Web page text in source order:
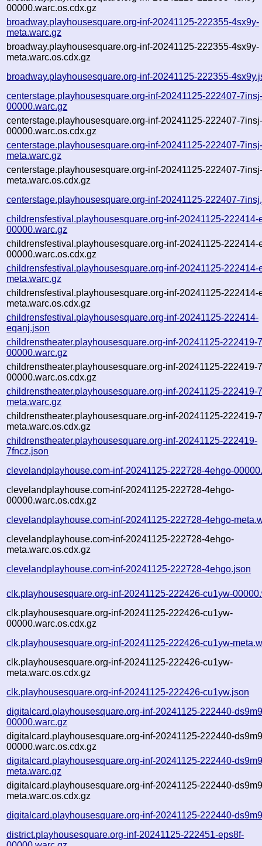
00000.warc.os.cdx.gz
broadway.playhousesquare.org-inf-20241125-222355-4sx9y-
meta.warc.gz
broadway.playhousesquare.org-inf-20241125-222355-4sx9y-
meta.warc.os.cdx.gz
broadway.playhousesquare.org-inf-20241125-222355-
centerstage.playhousesquare.org-inf-20241125-222407-
00000.warc.gz
centerstage.playhousesquare.org-inf-20241125-222407-
00000.warc.os.cdx.gz
centerstage.playhousesquare.org-inf-20241125-222407-
meta.warc.gz
centerstage.playhousesquare.org-inf-20241125-222407-
meta.warc.os.cdx.gz
centerstage.playhousesquare.org-inf-20241125-222407-
childrensfestival.playhousesquare.org-inf-20241125-222414-
00000.warc.gz
childrensfestival.playhousesquare.org-inf-20241125-222414-
00000.warc.os.cdx.gz
childrensfestival.playhousesquare.org-inf-20241125-222414-
meta.warc.gz
childrensfestival.playhousesquare.org-inf-20241125-222414-
meta.warc.os.cdx.gz
childrensfestival.playhousesquare.org-inf-20241125-222414-
eqanj.json
childrenstheater.playhousesquare.org-inf-20241125-222419-
00000.warc.gz
childrenstheater.playhousesquare.org-inf-20241125-222419-
00000.warc.os.cdx.gz
childrenstheater.playhousesquare.org-inf-20241125-222419-
meta.warc.gz
childrenstheater.playhousesquare.org-inf-20241125-222419-
meta.warc.os.cdx.gz
childrenstheater.playhousesquare.org-inf-20241125-222419-
7fncz.json
clevelandplayhouse.com-inf-20241125-222728-4ehgo-
clevelandplayhouse.com-inf-20241125-222728-4ehgo-
00000.warc.os.cdx.gz
clevelandplayhouse.com-inf-20241125-222728-4ehgo-
clevelandplayhouse.com-inf-20241125-222728-4ehgo-
meta.warc.os.cdx.gz
clevelandplayhouse.com-inf-20241125-222728-4ehgo.json
clk.playhousesquare.org-inf-20241125-222426-cu1yw-
clk.playhousesquare.org-inf-20241125-222426-cu1yw-
00000.warc.os.cdx.gz
clk.playhousesquare.org-inf-20241125-222426-cu1yw-
clk.playhousesquare.org-inf-20241125-222426-cu1yw-
meta.warc.os.cdx.gz
clk.playhousesquare.org-inf-20241125-222426-cu1yw.json
digitalcard.playhousesquare.org-inf-20241125-222440-
00000.warc.gz
digitalcard.playhousesquare.org-inf-20241125-222440-
00000.warc.os.cdx.gz
digitalcard.playhousesquare.org-inf-20241125-222440-
meta.warc.gz
digitalcard.playhousesquare.org-inf-20241125-222440-
meta.warc.os.cdx.gz
digitalcard.playhousesquare.org-inf-20241125-222440-
district.playhousesquare.org-inf-20241125-222451-eps8f-